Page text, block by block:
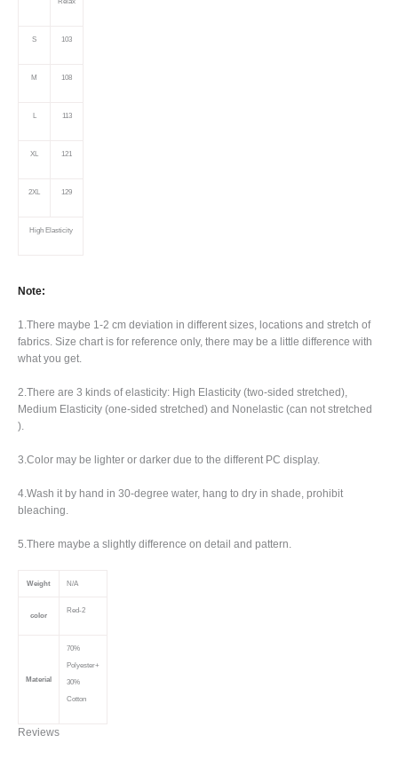
S 103
M 108
L 113
XL 121
2XL 129
High Elasticity
Note:
1.There maybe 1-2 cm deviation in different sizes, locations and stretch of
fabrics. Size chart is for reference only, there may be a little difference with
what you get.
2.There are 3 kinds of elasticity: High Elasticity (two-sided stretched),
Medium Elasticity (one-sided stretched) and Nonelastic (can not stretched
).
3.Color may be lighter or darker due to the different PC display.
4.Wash it by hand in 30-degree water, hang to dry in shade, prohibit
bleaching.
5.There maybe a slightly difference on detail and pattern.
Weight N/A
color
Red-2
Material
70%
Polyester+
30%
Cotton
Reviews